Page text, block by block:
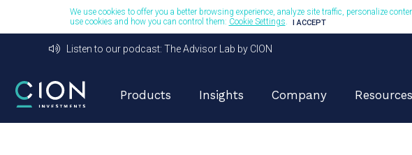
We use cookies to offer you a better browsing experience, analyze site traffic, personalize
use cookies and how you can control them: Cookie Settings. I ACCEPT
Listen to our podcast: The Advisor Lab by CION
Products Insights Company Resources